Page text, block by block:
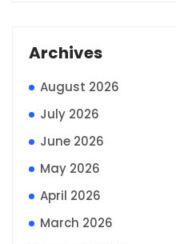
Archives
August 2026
July 2026
June 2026
May 2026
April 2026
March 2026